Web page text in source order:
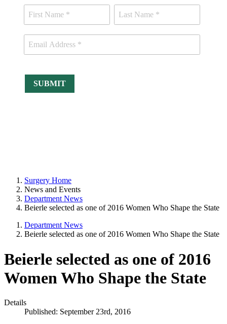
Surgery Home
News and Events
Department News
Beierle selected as one of 2016 Women Who Shape the State
Department News
Beierle selected as one of 2016 Women Who Shape the State
Beierle selected as one of 2016
Women Who Shape the State
Details
Published: September 23rd, 2016